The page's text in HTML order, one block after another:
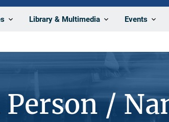
Library & Multimedia Events
/